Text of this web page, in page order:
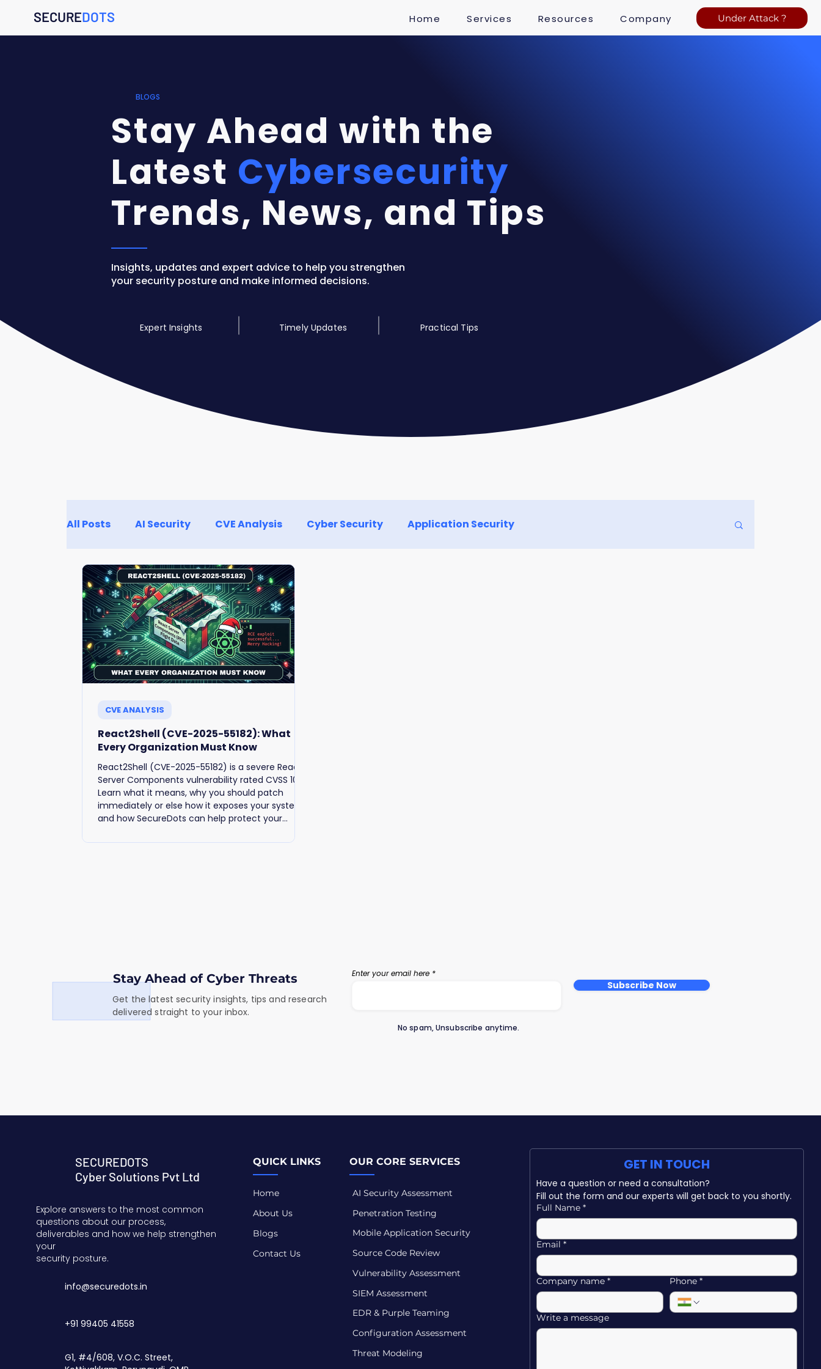
SECUREDOTS Home Services Resources Company Under Attack ?
BLOGS
Stay Ahead with the
Latest Cybersecurity
Trends, News, and Tips
Insights, updates and expert advice to help you strengthen
your security posture and make informed decisions.
Expert Insights Timely Updates Practical Tips
All Posts AI Security CVE Analysis Cyber Security Application Security
React2Shell (CVE-2025-55182): What
Every Organization Must Know
React2Shell (CVE-2025-55182) is a severe React
Server Components vulnerability rated CVSS 10.0.
Learn what it means, why you should patch
immediately or else how it exposes your systems,
and how SecureDots can help protect your
CVE ANALYSIS
Stay Ahead of Cyber Threats Enter your email here
Subscribe Now
Get the latest security insights, tips and research
delivered straight to your inbox.
No spam, Unsubscribe anytime.
SECUREDOTS
Cyber Solutions Pvt Ltd
Explore answers to the most common
questions about our process,
deliverables and how we help strengthen
your
security posture.
info@securedots.in
+91 99405 41558
G1, #4/608, V.O.C. Street,
QUICK LINKS
Home
About Us
Blogs
Contact Us
OUR CORE SERVICES
AI Security Assessment
Penetration Testing
Mobile Application Security
Source Code Review
Vulnerability Assessment
SIEM Assessment
EDR & Purple Teaming
Configuration Assessment
Threat Modeling
GET IN TOUCH
Fill out the form and our experts will get back to you shortly.
Full Name *
Email *
Company name * Phone *
Write a message